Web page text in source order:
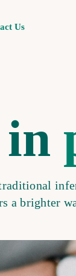
Us
in
a brighter